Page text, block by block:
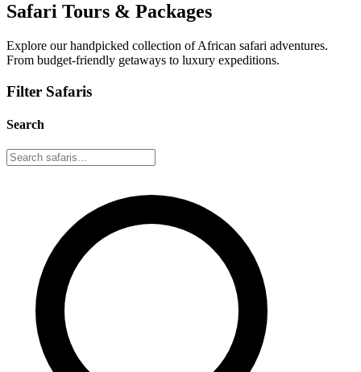
Safari Tours & Packages
Explore our handpicked collection of African safari adventures.
From budget-friendly getaways to luxury expeditions.
Filter Safaris
Search